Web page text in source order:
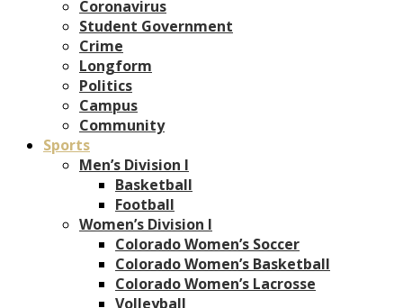
Coronavirus
Student Government
Crime
Longform
Politics
Campus
Community
Sports
Men’s Division I
Basketball
Football
Women’s Division I
Colorado Women’s Soccer
Colorado Women’s Basketball
Colorado Women’s Lacrosse
Volleyball